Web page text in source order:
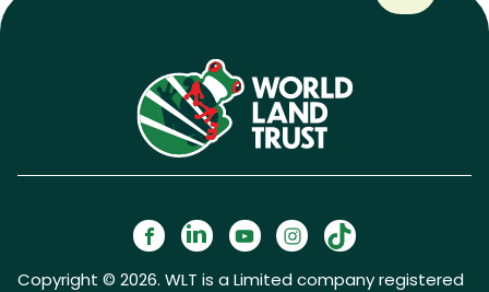
Copyright © 2026. WLT is a Limited company registered